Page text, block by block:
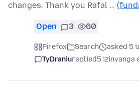
changes. Thank you Rafal …
Open 3 60
Firefox Search
asked 5
TyDraniureplied5 izinyanga